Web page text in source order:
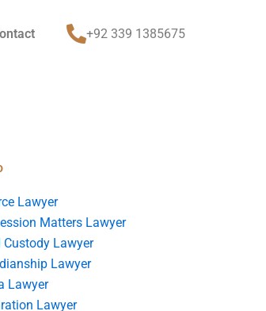
+92 339 1385675
Lawyer
Matters Lawyer
Custody Lawyer
Lawyer
Lawyer
Lawyer